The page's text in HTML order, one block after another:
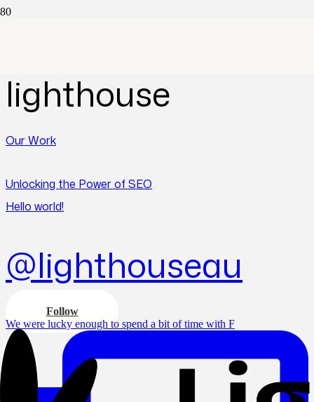
lighthouse
Our Work
Unlocking the Power of SEO
Hello world!
@lighthouseau
Follow
We were lucky enough to spend a bit of time with F